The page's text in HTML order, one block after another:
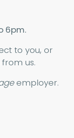
6pm.
to you, or
us.
employer.